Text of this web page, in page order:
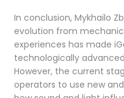
In conclusion, Mykhailo
evolution from
experiences has made
technologically
However, the current
operators to use new